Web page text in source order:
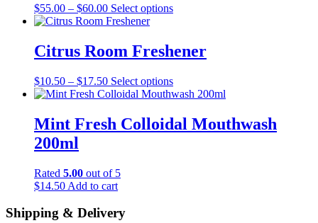
options
may
chosen
on
product
page
$55.00 – $60.00Price
range:
through
$60.00
Select optionsThis
variants.
options
may
chosen
on
Citrus Room Freshener
$10.50 – $17.50Price
range:
through
$17.50
Select optionsThis
product
multiple
variants.
Mint Fresh Colloidal Mouthwash
200ml
Rated 5.00 out of 5
$14.50 Add to cart
Shipping & Delivery